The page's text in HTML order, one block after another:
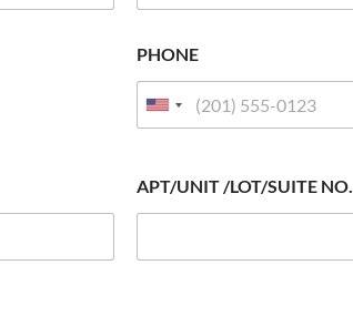
PHONE
APT/UNIT /LOT/SUITE NO.